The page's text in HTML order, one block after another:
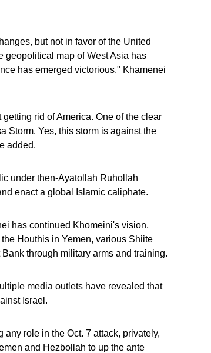
but not in favor of the United
geopolitical map of West Asia has
has emerged victorious," Khamenei
rid of America. One of the clear
Storm. Yes, this storm is against the
added.
under then-Ayatollah Ruhollah
enact a global Islamic caliphate.
has continued Khomeini's vision,
Houthis in Yemen, various Shiite
through military arms and training.
media outlets have revealed that
Israel.
role in the Oct. 7 attack, privately,
and Hezbollah to up the ante